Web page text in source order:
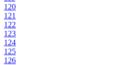
120
121
122
123
124
125
126